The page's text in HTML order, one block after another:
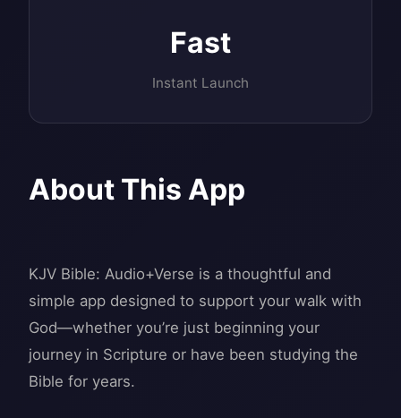
Fast
Instant Launch
About This App
KJV Bible: Audio+Verse is a thoughtful and
simple app designed to support your walk with
God—whether you’re just beginning your
journey in Scripture or have been studying the
Bible for years.